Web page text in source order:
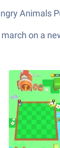
Animals
on a